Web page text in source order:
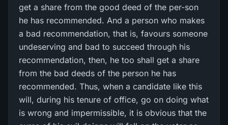
get a share from the good deed of the per-son
he has recommended. And a person who makes
a bad recommendation, that is, favours someone
undeserving and bad to succeed through his
recommendation, then, he too shall get a share
from the bad deeds of the person he has
recommended. Thus, when a candidate like this
will, during his tenure of office, go on doing what
is wrong and impermissible, it is obvious that the